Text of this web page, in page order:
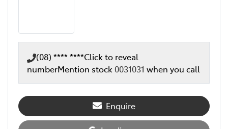
(08) **** ****Click to reveal
numberMention stock 0031031 when you call
Enquire
Loading...